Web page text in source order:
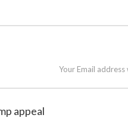
Your Email
appeal